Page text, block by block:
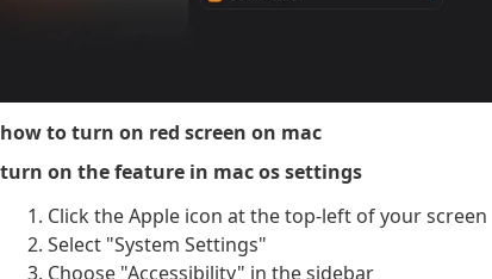
how to turn on red screen on mac
turn on the feature in mac os settings
Click the Apple icon at the top-left of your screen
Select "System Settings"
Choose "Accessibility" in the sidebar